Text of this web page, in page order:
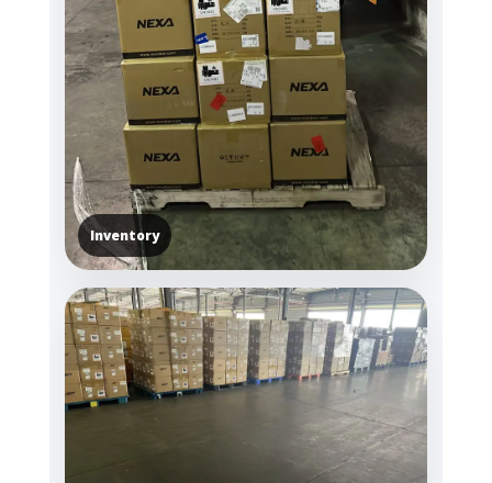
Inventory